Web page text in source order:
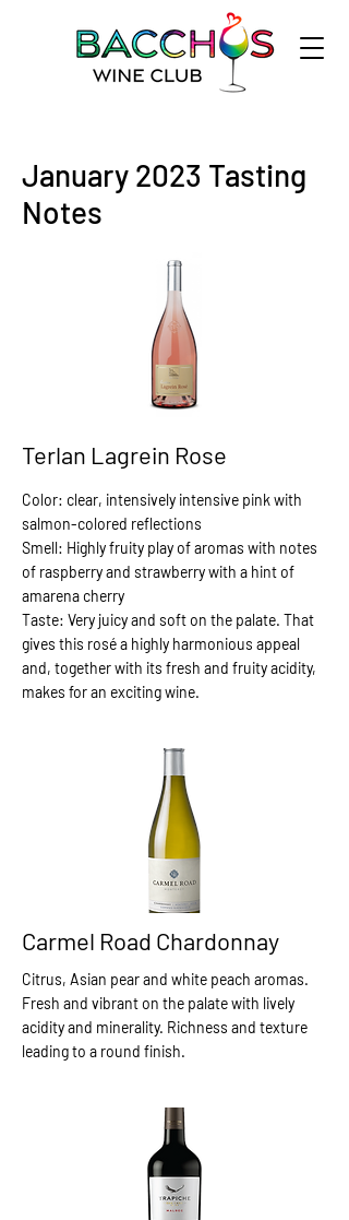
January 2023 Tasting
Notes
Terlan Lagrein Rose
Color: clear, intensively intensive pink with
salmon-colored reflections
Smell: Highly fruity play of aromas with notes
of raspberry and strawberry with a hint of
amarena cherry
Taste: Very juicy and soft on the palate. That
gives this rosé a highly harmonious appeal
and, together with its fresh and fruity acidity,
makes for an exciting wine.
Carmel Road Chardonnay
Citrus, Asian pear and white peach aromas.
Fresh and vibrant on the palate with lively
acidity and minerality. Richness and texture
leading to a round finish.